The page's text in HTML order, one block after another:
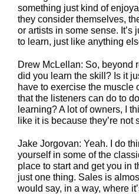
something just kind of
they consider themselves,
or artists in some sense. It’s
to learn, just like anything
Drew McLellan: So, beyond
did you learn the skill? Is it
have to exercise the muscle
that the listeners can do to
learning? A lot of owners, I
like it is because they’re not
Jake Jorgovan: Yeah. I do
yourself in some of the
place to start and get you in
just one thing. Sales is
would say, in a way, where